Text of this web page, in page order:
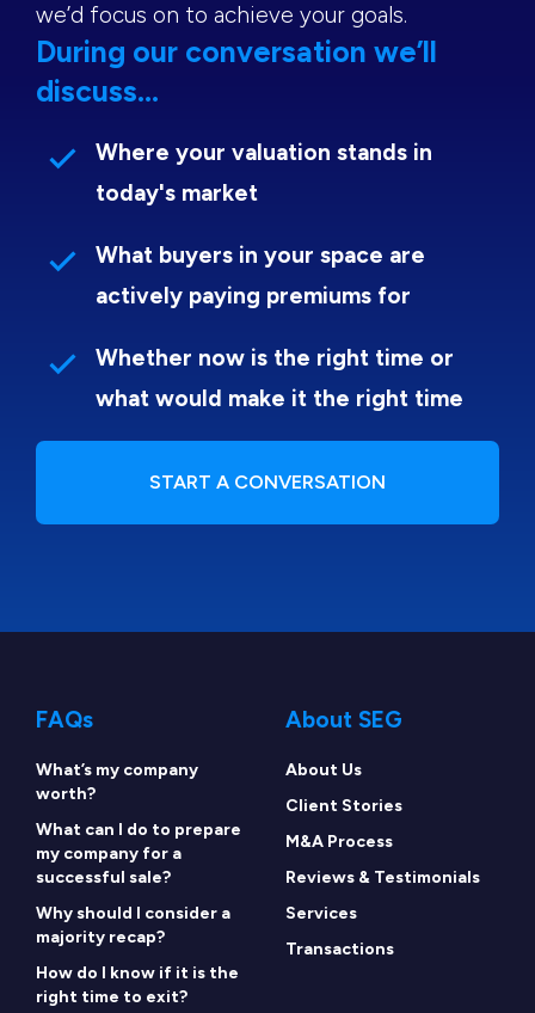
we’d focus on to achieve your goals.
During our conversation we’ll
discuss...
Where your valuation stands in
today's market
What buyers in your space are
actively paying premiums for
Whether now is the right time or
what would make it the right time
START A CONVERSATION
FAQs
What’s my company
worth?
What can I do to prepare
my company for a
successful sale?
Why should I consider a
majority recap?
How do I know if it is the
right time to exit?
About SEG
About Us
Client Stories
M&A Process
Reviews & Testimonials
Services
Transactions